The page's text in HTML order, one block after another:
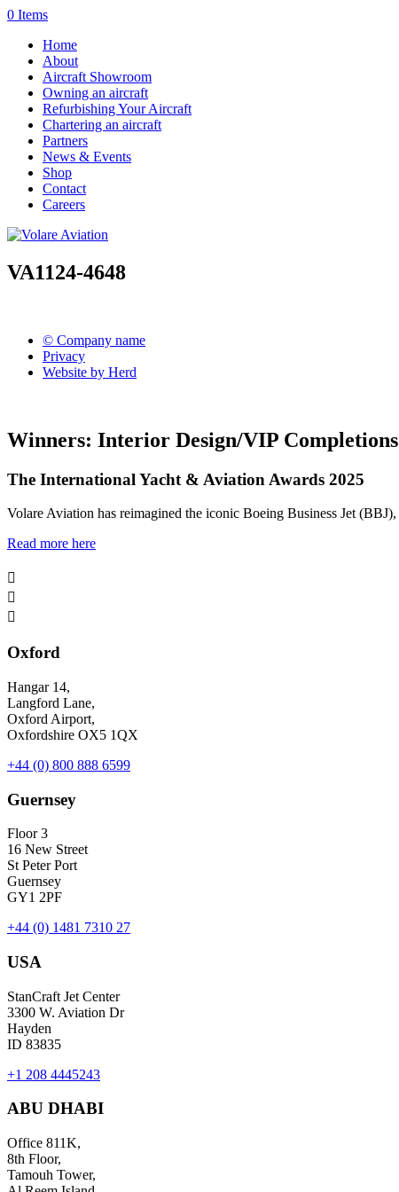
0 Items
Home
About
Aircraft Showroom
Owning an aircraft
Refurbishing Your Aircraft
Chartering an aircraft
Partners
News & Events
Shop
Contact
Careers
VA1124-4648
© Company name
Privacy
Website by Herd
Winners: Interior Design/VIP
The International Yacht & Aviation Awards 2025
Volare Aviation has reimagined the iconic Boeing Business Jet
Read more here



Oxford
Hangar 14,
Langford Lane,
Oxford Airport,
Oxfordshire OX5 1QX
+44 (0) 800 888 6599
Guernsey
Floor 3
16 New Street
St Peter Port
Guernsey
GY1 2PF
+44 (0) 1481 7310 27
USA
StanCraft Jet Center
3300 W. Aviation Dr
Hayden
ID 83835
+1 208 4445243
ABU DHABI
Office 811K,
8th Floor,
Tamouh Tower,